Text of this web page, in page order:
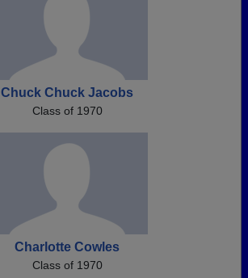
Chuck Chuck Jacobs
Class of 1970
Charlotte Cowles
Class of 1970